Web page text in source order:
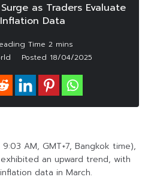
as Traders Evaluate
Inflation Data
Posted 18/04/2025
AM, GMT+7, Bangkok time),
an upward trend, with
data in March.